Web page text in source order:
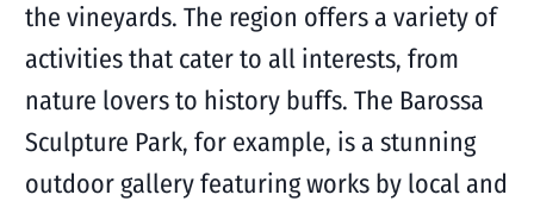
the vineyards. The region offers a variety of
activities that cater to all interests, from
nature lovers to history buffs. The Barossa
Sculpture Park, for example, is a stunning
outdoor gallery featuring works by local and